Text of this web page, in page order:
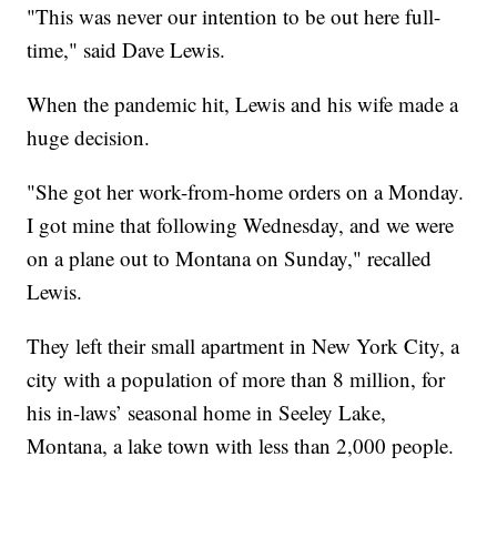
"This was never our intention to be out here full-
time," said Dave Lewis.
When the pandemic hit, Lewis and his wife made a
huge decision.
"She got her work-from-home orders on a Monday.
I got mine that following Wednesday, and we were
on a plane out to Montana on Sunday," recalled
Lewis.
They left their small apartment in New York City, a
city with a population of more than 8 million, for
his in-laws’ seasonal home in Seeley Lake,
Montana, a lake town with less than 2,000 people.